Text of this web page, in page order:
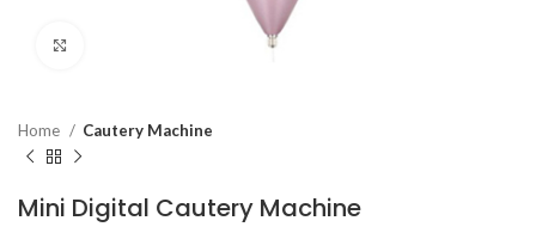
Home Cautery Machine
Mini Digital Cautery Machine